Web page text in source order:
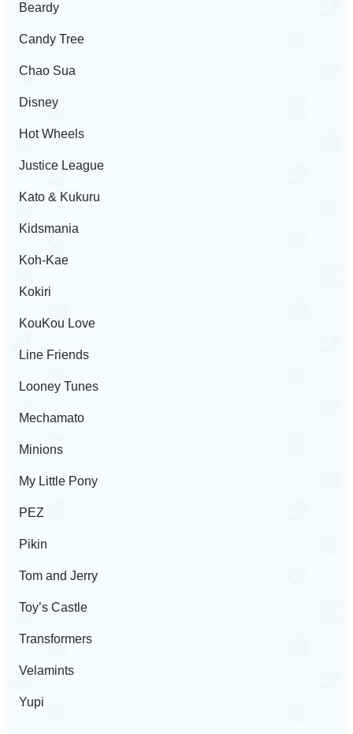
Beardy
Candy Tree
Chao Sua
Disney
Hot Wheels
Justice League
Kato & Kukuru
Kidsmania
Koh-Kae
Kokiri
KouKou Love
Line Friends
Looney Tunes
Mechamato
Minions
My Little Pony
PEZ
Pikin
Tom and Jerry
Toy’s Castle
Transformers
Velamints
Yupi